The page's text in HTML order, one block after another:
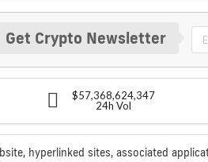
Get Crypto Newsletter
$57,368,624,347
24h Vol
hyperlinked sites, associated